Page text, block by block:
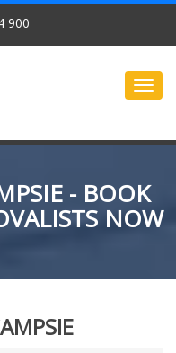
900
- BOOK
NOW